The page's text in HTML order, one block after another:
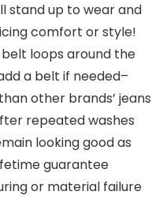
stand up to wear and
comfort or style!
loops around the
a belt if needed–
other brands’ jeans
repeated washes
looking good as
guarantee
or material failure